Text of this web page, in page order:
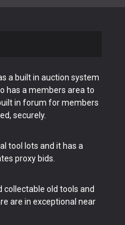
a built in auction system
has a members area to
in forum for members
securely.
tool lots and it has a
proxy bids.
collectable old tools and
are in exceptional near